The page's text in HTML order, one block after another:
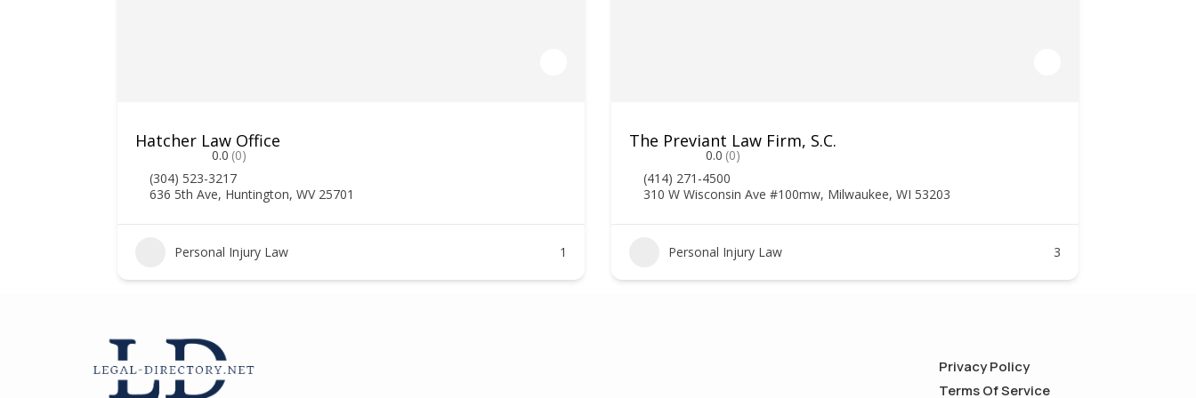
Hatcher Law Office
0.0 (0)
(304) 523-3217
636 5th Ave, Huntington, WV 25701
Personal Injury Law 1
The Previant Law Firm, S.C.
0.0 (0)
(414) 271-4500
310 W Wisconsin Ave #100mw, Milwaukee, WI 53203
Personal Injury Law 3
Privacy Policy
Terms Of Service